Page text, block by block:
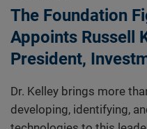
The Foundation
Appoints Russell
President,
Dr. Kelley brings more
developing, identifying,